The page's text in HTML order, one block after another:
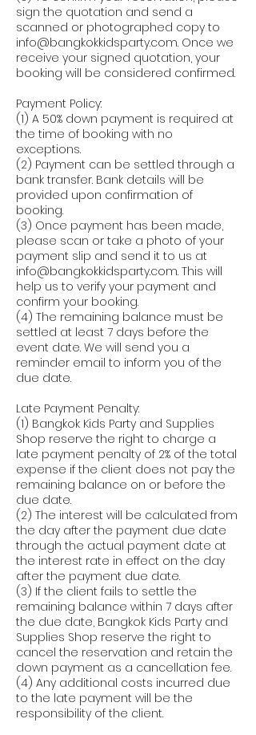
sign the quotation and send a
scanned or photographed copy to
info@bangkokkidsparty.com. Once we
receive your signed quotation, your
booking will be considered confirmed.
Payment Policy:
(1) A 50% down payment is required at
the time of booking with no
exceptions.
(2) Payment can be settled through a
bank transfer. Bank details will be
provided upon confirmation of
booking.
(3) Once payment has been made,
please scan or take a photo of your
payment slip and send it to us at
info@bangkokkidsparty.com. This will
help us to verify your payment and
confirm your booking.
(4) The remaining balance must be
settled at least 7 days before the
event date. We will send you a
reminder email to inform you of the
due date.
Late Payment Penalty:
(1) Bangkok Kids Party and Supplies
Shop reserve the right to charge a
late payment penalty of 2% of the total
expense if the client does not pay the
remaining balance on or before the
due date.
(2) The interest will be calculated from
the day after the payment due date
through the actual payment date at
the interest rate in effect on the day
after the payment due date.
(3) If the client fails to settle the
remaining balance within 7 days after
the due date, Bangkok Kids Party and
Supplies Shop reserve the right to
cancel the reservation and retain the
down payment as a cancellation fee.
(4) Any additional costs incurred due
to the late payment will be the
responsibility of the client.